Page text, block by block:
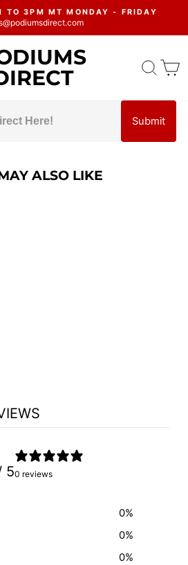
Pause
TO 3PM MT MONDAY - FRIDAY
Submit
ALSO LIKE
50 reviews
0%
0%
0%